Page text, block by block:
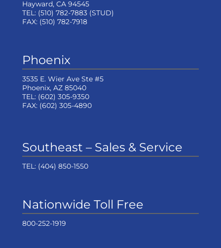
Hayward, CA 94545
TEL: (510) 782-7883(STUD)
FAX: (510) 782-7918
Phoenix
3535 E. Wier Ave Ste #5
Phoenix, AZ 85040
TEL: (602) 305-9350
FAX: (602) 305-4890
Southeast – Sales & Service
TEL: (404) 850-1550
Nationwide Toll Free
800-252-1919